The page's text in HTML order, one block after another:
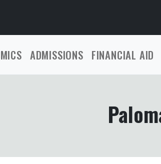
ADMISSIONS FINANCIAL AID